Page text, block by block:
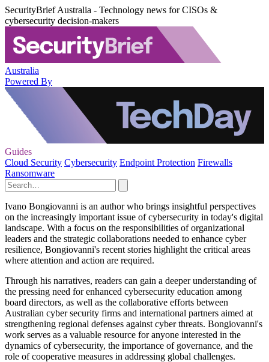
SecurityBrief Australia - Technology news for CISOs &
cybersecurity decision-makers
Australia
Powered By
Guides
Cloud Security Cybersecurity Endpoint Protection Firewalls
Ransomware
Ivano Bongiovanni is an author who brings insightful perspectives
on the increasingly important issue of cybersecurity in today's digital
landscape. With a focus on the responsibilities of organizational
leaders and the strategic collaborations needed to enhance cyber
resilience, Bongiovanni's recent stories highlight the critical areas
where attention and action are required.
Through his narratives, readers can gain a deeper understanding of
the pressing need for enhanced cybersecurity education among
board directors, as well as the collaborative efforts between
Australian cyber security firms and international partners aimed at
strengthening regional defenses against cyber threats. Bongiovanni's
work serves as a valuable resource for anyone interested in the
dynamics of cybersecurity, the importance of governance, and the
role of cooperative measures in addressing global challenges.